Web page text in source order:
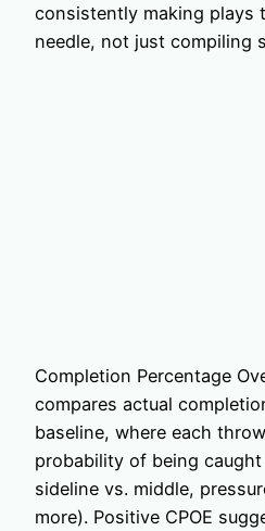
consistently making plays
needle, not just compiling
Completion Percentage
compares actual
baseline, where each
probability of being
sideline vs. middle,
more). Positive CPOE